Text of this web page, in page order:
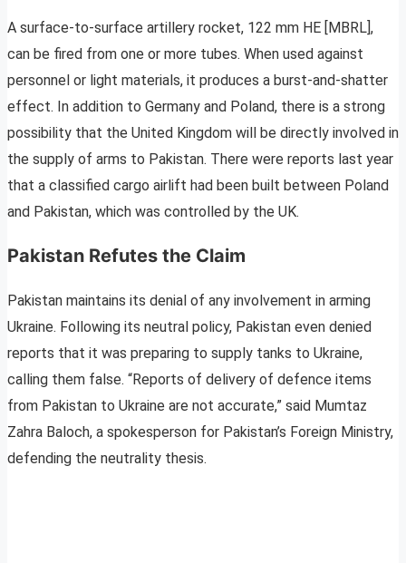
A surface-to-surface artillery rocket, 122 mm HE [MBRL],
can be fired from one or more tubes. When used against
personnel or light materials, it produces a burst-and-shatter
effect. In addition to Germany and Poland, there is a strong
possibility that the United Kingdom will be directly involved in
the supply of arms to Pakistan. There were reports last year
that a classified cargo airlift had been built between Poland
and Pakistan, which was controlled by the UK.
Pakistan Refutes the Claim
Pakistan maintains its denial of any involvement in arming
Ukraine. Following its neutral policy, Pakistan even denied
reports that it was preparing to supply tanks to Ukraine,
calling them false. “Reports of delivery of defence items
from Pakistan to Ukraine are not accurate,” said Mumtaz
Zahra Baloch, a spokesperson for Pakistan’s Foreign Ministry,
defending the neutrality thesis.